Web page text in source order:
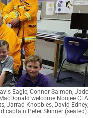
Eagle, Connor Salmon, Jade
welcome Noojee CFA
Jarrad Knobbles, David Edney,
captain Peter Skinner (seated).